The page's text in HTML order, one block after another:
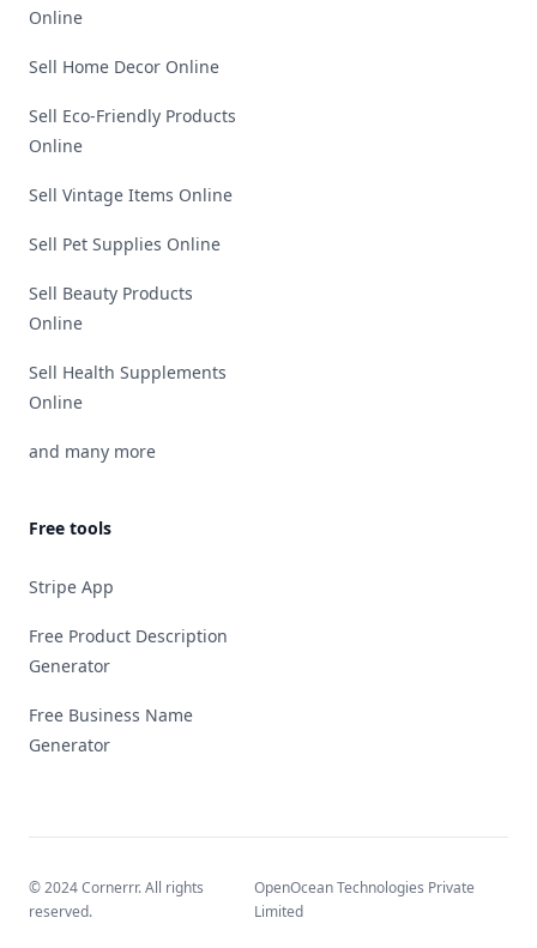
Online
Sell Home Decor Online
Sell Eco-Friendly Products
Online
Sell Vintage Items Online
Sell Pet Supplies Online
Sell Beauty Products
Online
Sell Health Supplements
Online
and many more
Free tools
Stripe App
Free Product Description
Generator
Free Business Name
Generator
© 2024 Cornerrr. All rights
reserved.
OpenOcean Technologies Private
Limited